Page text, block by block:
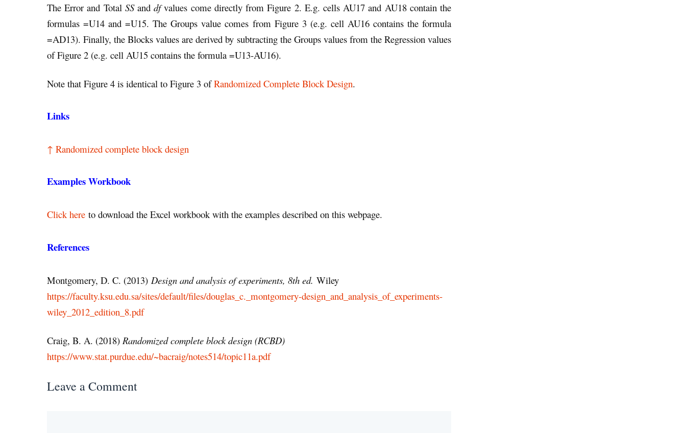
The Error and Total SSanddfvalues come directly from Figure 2. E.g. cells AU17 and AU18 contain the
formulas =U14 and =U15. The Groups value comes from Figure 3 (e.g. cell AU16 contains the formula
=AD13). Finally, the Blocks values are derived by subtracting the Groups values from the Regression values
of Figure 2 (e.g. cell AU15 contains the formula =U13-AU16).
Note that Figure 4 is identical to Figure 3 ofRandomized Complete Block Design.
Links
↑ Randomized complete block design
Examples Workbook
Click here to download the Excel workbook with the examples described on this webpage.
References
Montgomery, D. C. (2013) Design and analysis of experiments, 8th ed. Wiley
https://faculty.ksu.edu.sa/sites/default/files/douglas_c._montgomery-design_and_analysis_of_experiments-
wiley_2012_edition_8.pdf
Craig, B. A. (2018) Randomized complete block design (RCBD)
https://www.stat.purdue.edu/~bacraig/notes514/topic11a.pdf
Leave a Comment